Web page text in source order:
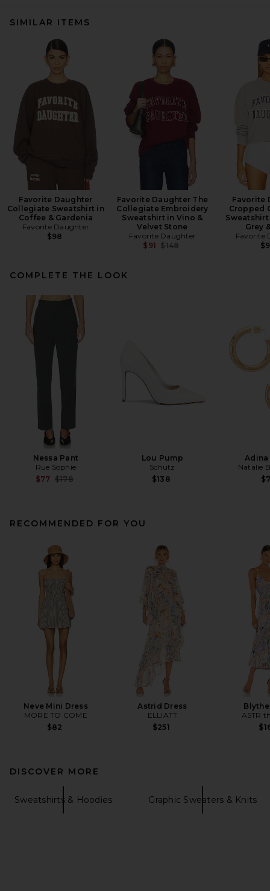
SIMILAR ITEMS
Favorite Daughter
Collegiate Sweatshirt in
Coffee & Gardenia
Favorite Daughter
$98
Favorite Daughter The
Collegiate Embroidery
Sweatshirt in Vino &
Velvet Stone
Favorite Daughter
$91 Previous price:
$148
Favorite
Cropped
Grey
Favorite
COMPLETE THE LOOK
Nessa Pant
Rue Sophie
$77 Previous price:
$178
Lou Pump
Schutz
$138
Natalie
RECOMMENDED FOR YOU
Neve Mini Dress
MORE TO COME
$82
Astrid Dress
ELLIATT
$251
ASTR
DISCOVER MORE
Sweatshirts & Hoodies Graphic Sweaters & Knits